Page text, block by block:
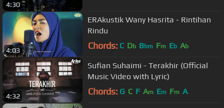
4:30
4:03
ERAkustik Wany Hasrita - Rintihan
Rindu
Chords: C Db Bbm Fm Eb Ab
4:32
Sufian Suhaimi - Terakhir (Official
Music Video with Lyric)
Chords: G C F Am Em Fm A